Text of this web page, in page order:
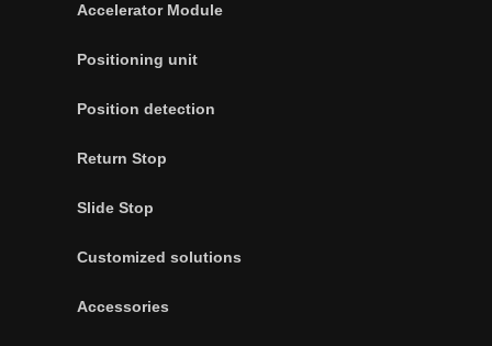
Accelerator Module
Positioning unit
Position detection
Return Stop
Slide Stop
Customized solutions
Accessories